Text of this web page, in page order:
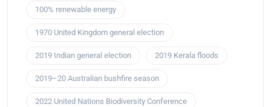
100% renewable energy
1970 United Kingdom general election
2019 Indian general election 2019 Kerala floods
2019–20 Australian bushfire season
2022 United Nations Biodiversity Conference